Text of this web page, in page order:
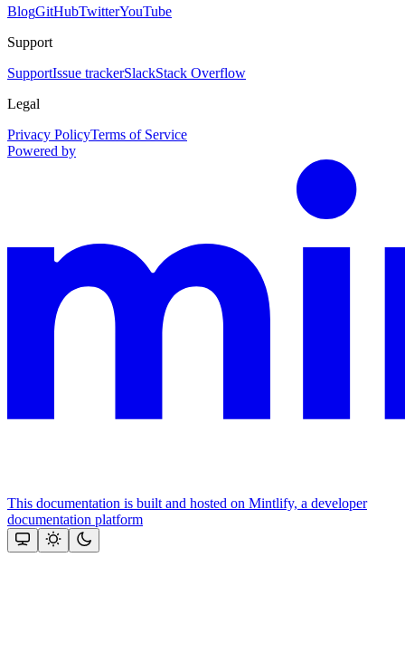
BlogGitHubTwitterYouTube
Support
SupportIssue trackerSlackStack Overflow
Legal
Privacy PolicyTerms of Service
Powered by
This documentation is built and hosted on Mintlify, a developer
documentation platform